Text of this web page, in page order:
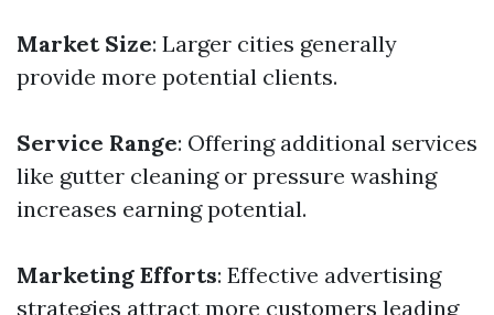
Market Size: Larger cities generally
provide more potential clients.
Service Range: Offering additional services
like gutter cleaning or pressure washing
increases earning potential.
Marketing Efforts: Effective advertising
strategies attract more customers leading